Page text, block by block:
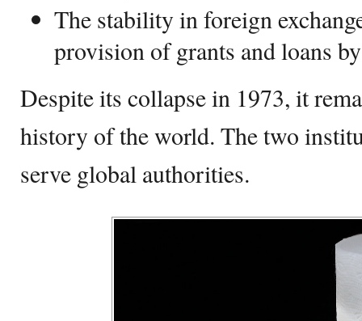
The stability in foreign
provision of grants and loans
Despite its collapse in 1973, it
history of the world. The two
serve global authorities.